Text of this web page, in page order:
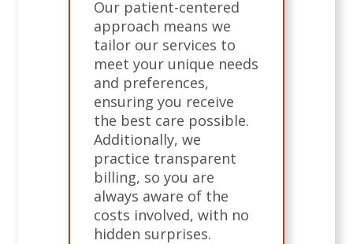
Our patient-centered
approach means we
tailor our services to
meet your unique needs
and preferences,
ensuring you receive
the best care possible.
Additionally, we
practice transparent
billing, so you are
always aware of the
costs involved, with no
hidden surprises.